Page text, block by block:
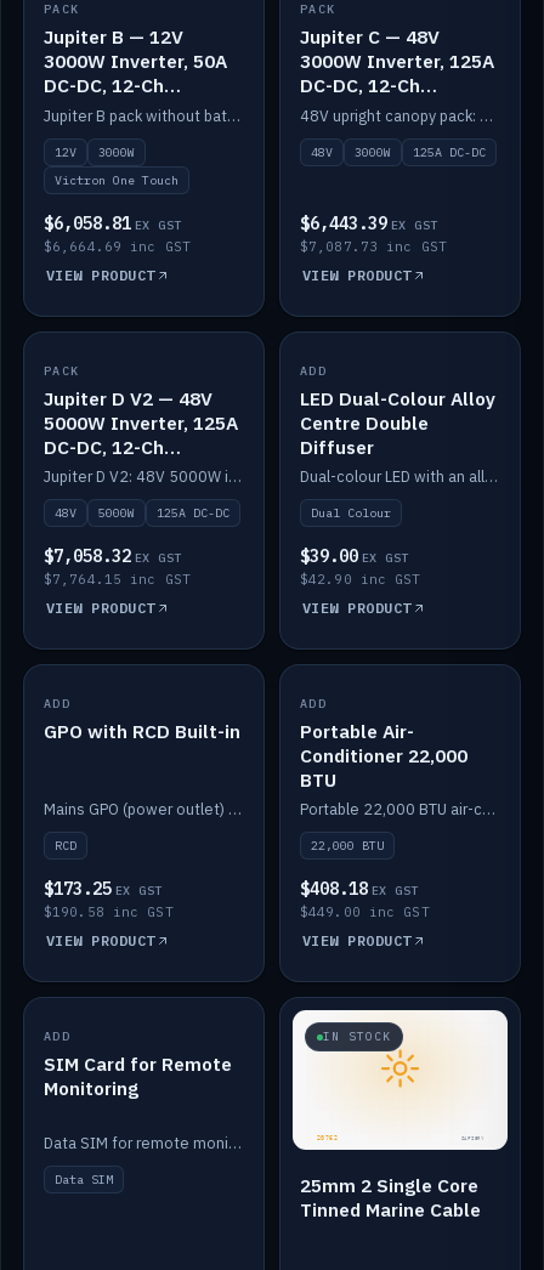
IN STOCK
PACK
Jupiter B — 12V
3000W Inverter, 50A
DC-DC, 12-Ch
Switching (no
battery)
Jupiter B pack without battery: 12V 3000W inverter, 50A DC-DC and 12-channel switching.
12V
3000W
Victron One Touch
$6,058.81 EX GST
$6,664.69 inc GST
VIEW PRODUCT
IN STOCK
PACK
Jupiter C — 48V
3000W Inverter, 125A
DC-DC, 12-Ch
Switching
48V upright canopy pack: 3000W inverter, 125A DC-DC and 12-channel Victron One-Touch switching.
48V 3000W 125A DC-DC
$6,443.39 EX GST
$7,087.73 inc GST
VIEW PRODUCT
IN STOCK
PACK
Jupiter D V2 — 48V
5000W Inverter, 125A
DC-DC, 12-Ch
Switching (no
battery)
Jupiter D V2: 48V 5000W inverter, 125A DC-DC and 12-channel switching. Battery not included.
48V 5000W 125A DC-DC
$7,058.32 EX GST
$7,764.15 inc GST
VIEW PRODUCT
IN STOCK
ADD
LED Dual-Colour Alloy
Centre Double
Diffuser
Dual-colour LED with an alloy centre and double diffuser.
Dual Colour
$39.00 EX GST
$42.90 inc GST
VIEW PRODUCT
IN STOCK
ADD
GPO with RCD Built-in
Mains GPO (power outlet) with built-in RCD protection.
RCD
$173.25 EX GST
$190.58 inc GST
VIEW PRODUCT
IN STOCK
ADD
Portable Air-
Conditioner 22,000
BTU
Portable 22,000 BTU air-conditioner for off-grid cabins and vans.
22,000 BTU
$408.18 EX GST
$449.00 inc GST
VIEW PRODUCT
IN STOCK
ADD
SIM Card for Remote
Monitoring
Data SIM for remote monitoring of your Safiery / Victron system.
Data SIM
IN STOCK
25mm 2 Single Core
Tinned Marine Cable